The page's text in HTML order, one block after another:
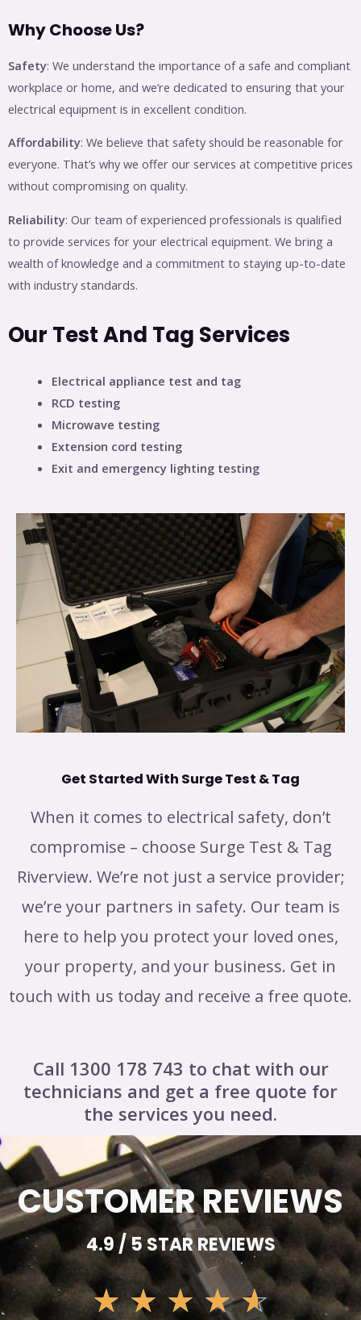
Why Choose Us?
Safety: We understand the importance of a safe and compliant
workplace or home, and we’re dedicated to ensuring that your
electrical equipment is in excellent condition.
Affordability: We believe that safety should be reasonable for
everyone. That’s why we offer our services at competitive prices
without compromising on quality.
Reliability: Our team of experienced professionals is qualified
to provide services for your electrical equipment. We bring a
wealth of knowledge and a commitment to staying up-to-date
with industry standards.
Our Test And Tag Services
Electrical appliance test and tag
RCD testing
Microwave testing
Extension cord testing
Exit and emergency lighting testing
Get Started With Surge Test & Tag
When it comes to electrical safety, don’t
compromise – choose Surge Test & Tag
Riverview. We’re not just a service provider;
we’re your partners in safety. Our team is
here to help you protect your loved ones,
your property, and your business. Get in
touch with us today and receive a free quote.
Call 1300 178 743 to chat with our
technicians and get a free quote for
the services you need.
CUSTOMER REVIEWS
4.9 / 5 STAR REVIEWS
☆ ☆ ☆ ☆ ☆